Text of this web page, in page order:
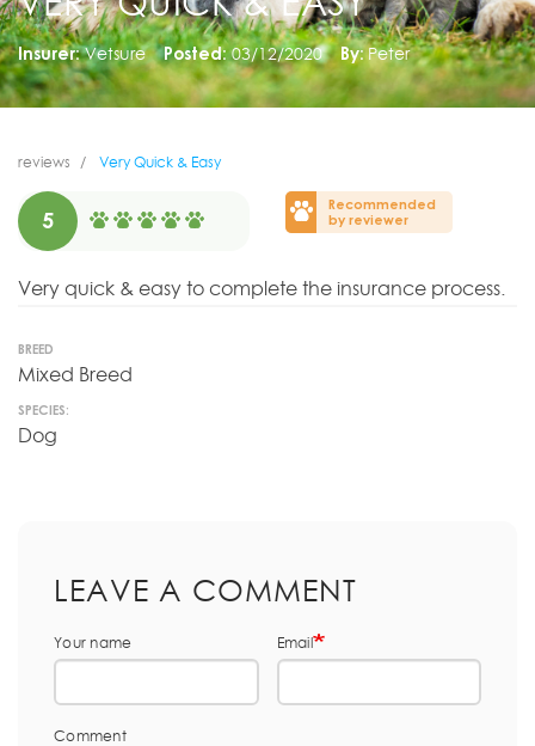
Insurer: Vetsure Posted: 03/12/2020 By: Peter
reviews Very Quick & Easy
5
Recommended
by reviewer
Very quick & easy to complete the insurance process.
BREED
Mixed Breed
SPECIES:
Dog
LEAVE A COMMENT
Your name Email
Comment